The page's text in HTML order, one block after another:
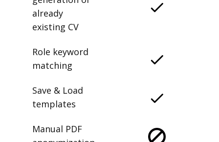
generation of
already
existing CV
Role keyword
matching
Save & Load
templates
Manual PDF